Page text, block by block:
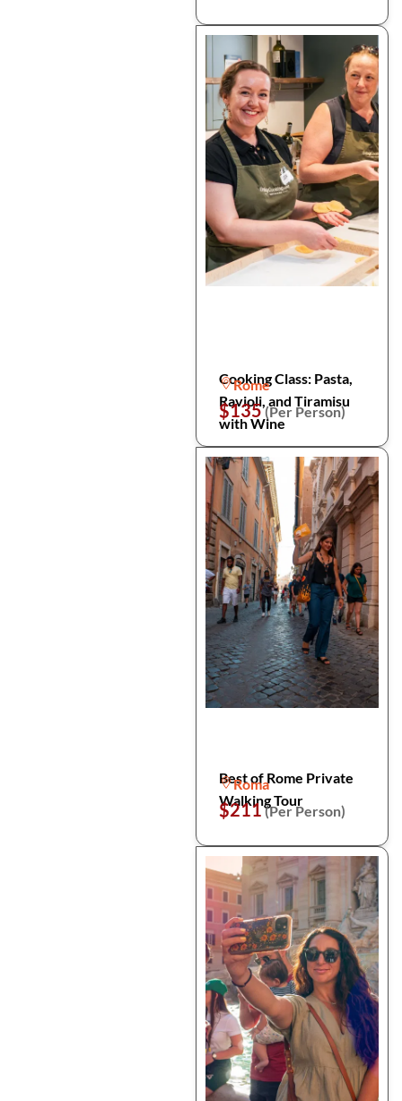
Cooking Class: Pasta,
Ravioli, and Tiramisu
with Wine
Rome
$135(Per Person)
Best of Rome Private
Walking Tour
Roma
$211(Per Person)